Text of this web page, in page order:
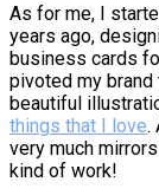
As for me, I
years ago,
business cards
pivoted my
beautiful
things that I love.
very much
kind of work!